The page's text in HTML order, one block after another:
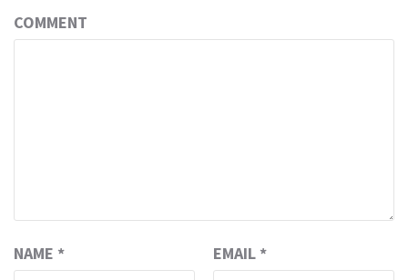
COMMENT
NAME * EMAIL *